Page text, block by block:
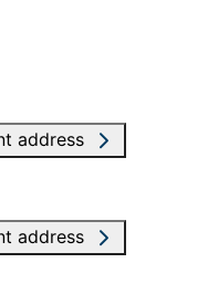
address
address